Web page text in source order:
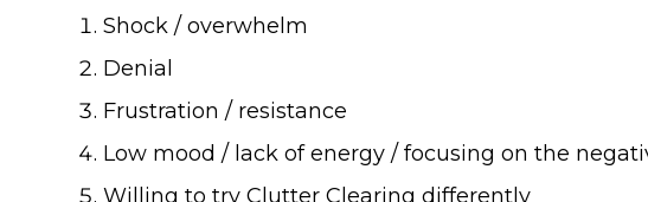
Shock / overwhelm
Denial
Frustration / resistance
Low mood / lack of energy / focusing on the
Willing to try Clutter Clearing differently